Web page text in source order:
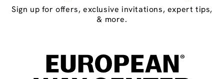
Sign up for offers, exclusive invitations, expert tips,
& more.